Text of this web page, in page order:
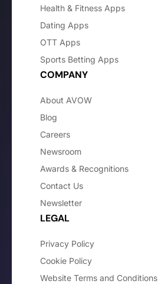
Health & Fitness Apps
Dating Apps
OTT Apps
Sports Betting Apps
COMPANY
About AVOW
Blog
Careers
Newsroom
Awards & Recognitions
Contact Us
Newsletter
LEGAL
Privacy Policy
Cookie Policy
Website Terms and Conditions